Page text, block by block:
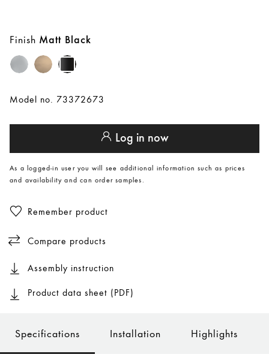
Finish Matt Black
Model no. 73372673
Log in now
As a logged-in user you will see additional information such as prices
and availability and can order samples.
Remember product
Compare products
Assembly instruction
Product data sheet (PDF)
Specifications Installation Highlights